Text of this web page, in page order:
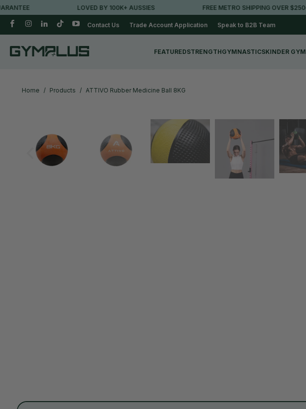
LOVED BY 100K+ AUSSIES FREE METRO SHIPPING OVER $250*
Contact Us Trade Account Application Speak to B2B Team
FEATUREDSTRENGTHGYMNASTICSKINDER GYM
Home / Products / ATTIVO Rubber Medicine Ball 8KG